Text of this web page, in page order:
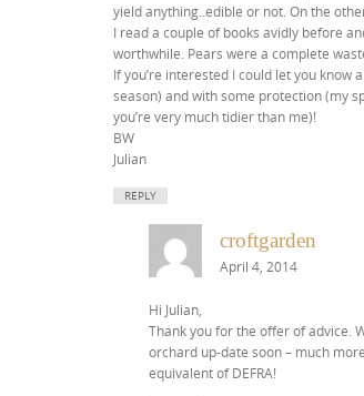
yield anything..edible or not. On the
I read a couple of books avidly before
worthwhile. Pears were a complete
If you’re interested I could let you
season) and with some protection (my
you’re very much tidier than me)!
BW
Julian
REPLY
croftgarden
April 4, 2014
Hi Julian,
Thank you for the offer of advice.
orchard up-date soon – much
equivalent of DEFRA!